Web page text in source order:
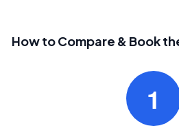
How to Compare & Book
1